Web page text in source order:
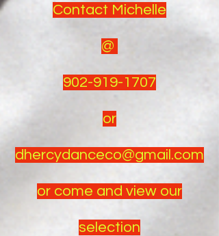
Contact Michelle
@
902-919-1707
or
dhercydanceco@gmail.com
or come and view our
selection